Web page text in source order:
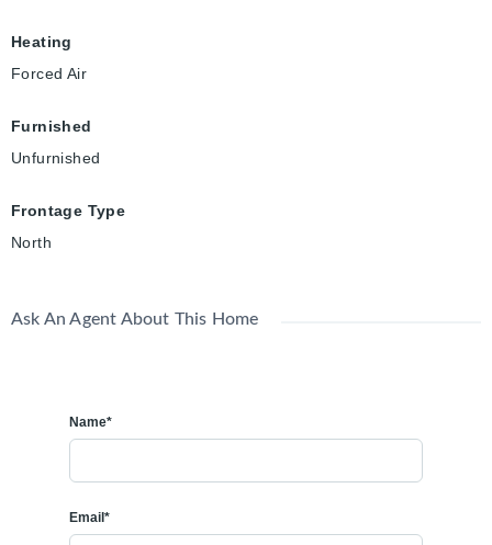
Heating
Forced Air
Furnished
Unfurnished
Frontage Type
North
Ask An Agent About This Home
Name*
Email*